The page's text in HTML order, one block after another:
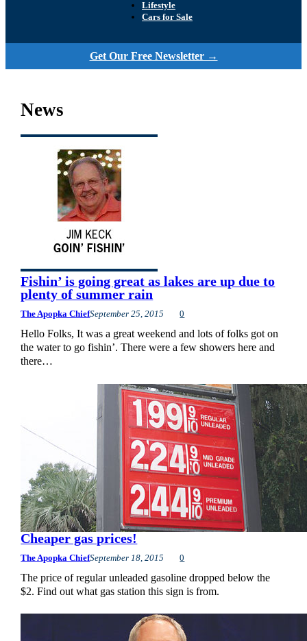
Lifestyle
Cars for Sale
Get Our Free Newsletter →
News
Fishin’ is going great as lakes are up due to
plenty of summer rain
The Apopka ChiefSeptember 25, 2015 0
Hello Folks, It was a great weekend and lots of folks got on
the water to go fishin’. There were a few showers here and
there…
Cheaper gas prices!
The Apopka ChiefSeptember 18, 2015 0
The price of regular unleaded gasoline dropped below the
$2. Find out what gas station this sign is from.